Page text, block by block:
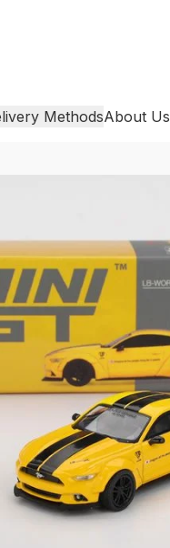
MethodsAbout Us